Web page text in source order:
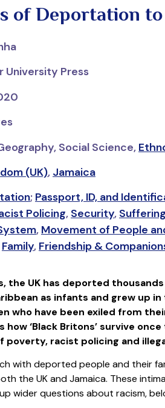
Deportation to
University Press
Social Science,
(UK), Jamaica
; Passport, ID, and
Policing, Security, Suffering
, Movement of People
Family, Friendship &
the UK has deported
as infants and grew up in
who have been exiled from
‘Black Britons’ survive
poverty, racist policing and
with deported people and their
the UK and Jamaica. These
wider questions about racism,